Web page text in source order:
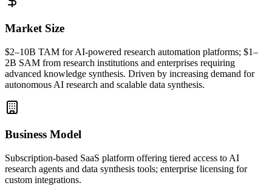
Market Size
$2–10B TAM for AI-powered research automation platforms; $1–
2B SAM from research institutions and enterprises requiring
advanced knowledge synthesis. Driven by increasing demand for
autonomous AI research and scalable data synthesis.
Business Model
Subscription-based SaaS platform offering tiered access to AI
research agents and data synthesis tools; enterprise licensing for
custom integrations.